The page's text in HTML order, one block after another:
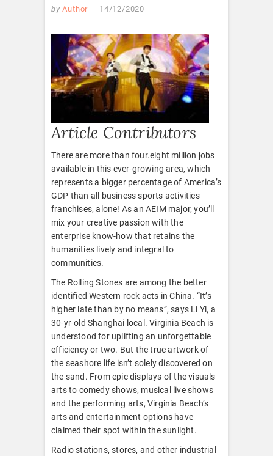
by Author 14/12/2020
Article Contributors
There are more than four.eight million jobs
available in this ever-growing area, which
represents a bigger percentage of America’s
GDP than all business sports activities
franchises, alone! As an AEIM major, you’ll
mix your creative passion with the
enterprise know-how that retains the
humanities lively and integral to
communities.
The Rolling Stones are among the better
identified Western rock acts in China. “It’s
higher late than by no means”, says Li Yi, a
30-yr-old Shanghai local. Virginia Beach is
understood for uplifting an unforgettable
efficiency or two. But the true artwork of
the seashore life isn’t solely discovered on
the sand. From epic displays of the visuals
arts to comedy shows, musical live shows
and the performing arts, Virginia Beach’s
arts and entertainment options have
claimed their spot within the sunlight.
Radio stations, stores, and other industrial